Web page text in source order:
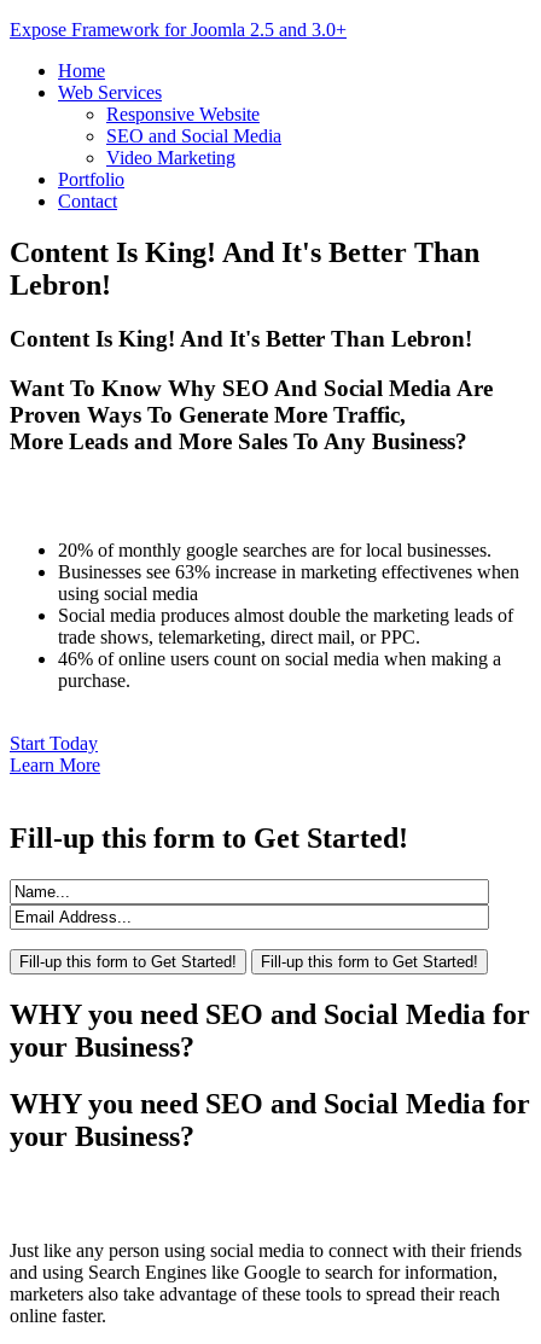
Expose Framework for Joomla 2.5 and 3.0+
Home
Web Services
Responsive Website
SEO and Social Media
Video Marketing
Portfolio
Contact
Content Is King! And It's Better Than
Lebron!
Content Is King! And It's Better Than Lebron!
Want To Know Why SEO And Social Media Are
Proven Ways To Generate More Traffic,
More Leads and More Sales To Any Business?
20% of monthly google searches are for local businesses.
Businesses see 63% increase in marketing effectivenes when
using social media
Social media produces almost double the marketing leads of
trade shows, telemarketing, direct mail, or PPC.
46% of online users count on social media when making a
purchase.
Start Today
Learn More
Fill-up this form to Get Started!
WHYyou need SEO and Social Media for
your Business?
WHY you need SEO and Social Media for
your Business?
Just like any person using social media to connect with their friends
and using Search Engines like Google to search for information,
marketers also take advantage of these tools to spread their reach
online faster.